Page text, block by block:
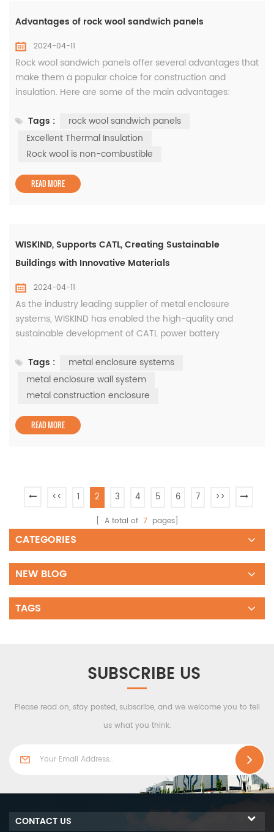
Advantages of rock wool sandwich panels
2024-04-11
Rock wool sandwich panels offer several advantages that
make them a popular choice for construction and
insulation. Here are some of the main advantages:
effective insulator, reducing heat transfer and providing
thermal efficiency. The insulating properties of rock wool
sandwich panels help maintain a comfortable indoor
Tags :
rock wool sandwich panels
Excellent Thermal Insulation
Rock wool is non-combustible
READ MORE
WISKIND, Supports CATL, Creating Sustainable
Buildings with Innovative Materials
2024-04-11
As the industry leading supplier of metal enclosure
systems, WISKIND has enabled the high-quality and
sustainable development of CATL power battery
green innovative materials. As early as 2021, CATL and
SAIC Group's advanced power battery factory (Phase II)
will be located in Liyang High-tech Zone, Changzhou City,
Tags :
metal enclosure systems
metal enclosure wall system
metal construction enclosure
READ MORE
<< 1 2 3 4 5 6 7 >>
[ A total of 7pages]
CATEGORIES
NEW BLOG
TAGS
SUBSCRIBE US
Please read on, stay posted, subscribe, and we welcome you to tell
us what you think.
CONTACT US